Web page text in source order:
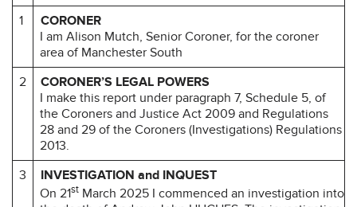
1
CORONER
I am Alison Mutch, Senior Coroner, for the coroner
area of Manchester South
2
CORONER’S LEGAL POWERS
I make this report under paragraph 7, Schedule 5, of
the Coroners and Justice Act 2009 and Regulations
28 and 29 of the Coroners (Investigations) Regulations
2013.
3
INVESTIGATION and INQUEST
On 21st March 2025 I commenced an investigation into